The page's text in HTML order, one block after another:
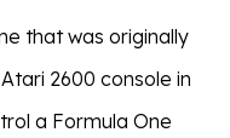
that was originally
2600 console in
a Formula One